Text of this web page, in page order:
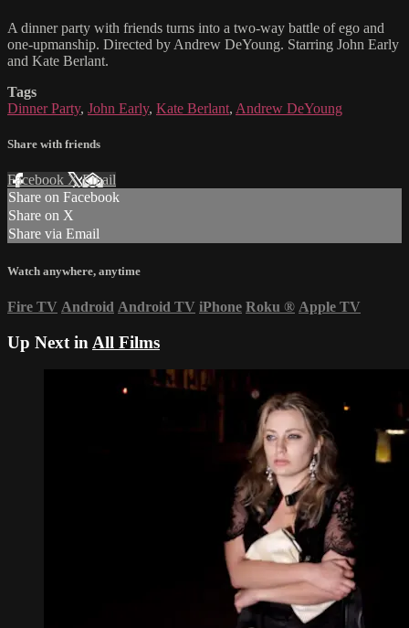
A dinner party with friends turns into a two-way battle of ego and
one-upmanship. Directed by Andrew DeYoung. Starring John Early
and Kate Berlant.
Tags
Dinner Party, John Early, Kate Berlant, Andrew DeYoung
Share with friends
Facebook XEmail
Share on Facebook
Share on X
Share via Email
Watch anywhere, anytime
Fire TV Android Android TV iPhone Roku ® Apple TV
Up Next in All Films